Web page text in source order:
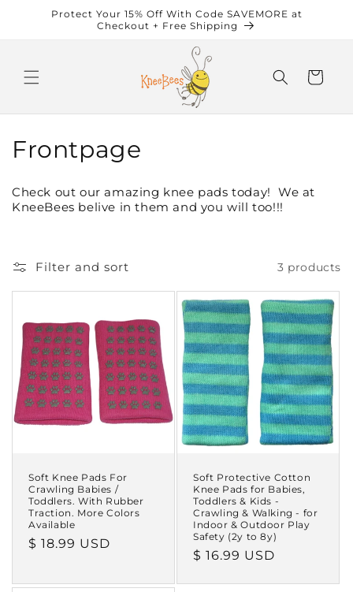
Skip toProtect Your 15% Off With Code SAVEMORE at
Checkout + Free Shipping
Cart
C
l
e
o
n
Frontpage
Check out our amazing knee pads today! We at
KneeBees belive in them and you will too!!!
Filter and sort 3 products
Soft Knee Pads For
Crawling Babies /
Toddlers. With Rubber
Traction. More Colors
Available
Regular
$ 18.99 USD
Soft Protective Cotton
Knee Pads for Babies,
Toddlers & Kids -
Crawling & Walking - for
Indoor & Outdoor Play
Safety (2y to 8y)
Regular
$ 16.99 USD